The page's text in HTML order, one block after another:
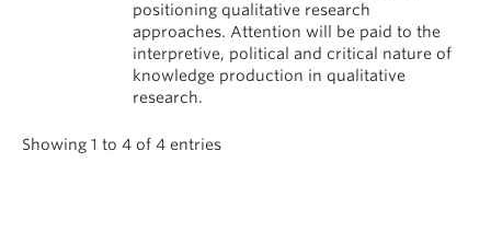
positioning qualitative research
approaches. Attention will be paid to the
interpretive, political and critical nature of
knowledge production in qualitative
research.
Showing 1 to 4 of 4 entries